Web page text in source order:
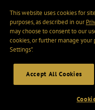
This website uses cookies for
purposes, as described in our
may choose to consent to our
cookies, or further manage your
Settings".
Accept All Cookies